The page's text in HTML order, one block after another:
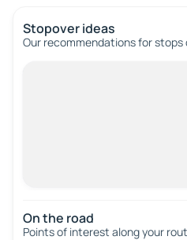
Stopover ideas
Our recommendations for
On the road
Points of interest along your